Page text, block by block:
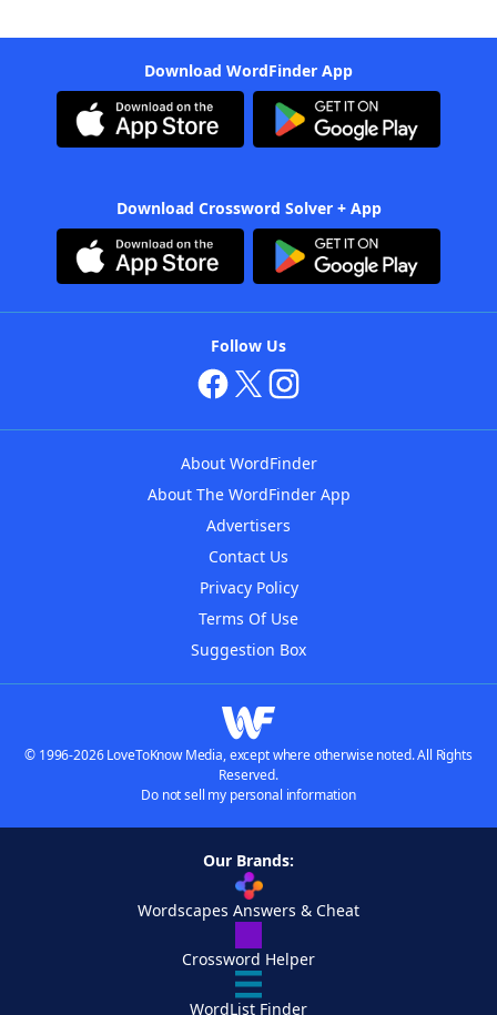
Download WordFinder App
Download Crossword Solver + App
Follow Us
About WordFinder
About The WordFinder App
Advertisers
Contact Us
Privacy Policy
Terms Of Use
Suggestion Box
© 1996-2026 LoveToKnow Media, except where otherwise noted. All Rights
Reserved.
Do not sell my personal information
Our Brands:
Wordscapes Answers & Cheat
Crossword Helper
WordList Finder